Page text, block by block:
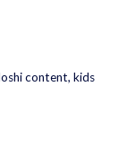
content, kids